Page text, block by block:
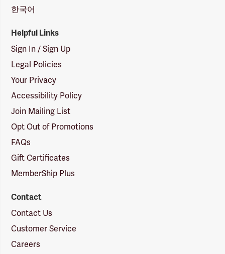
한국어
Helpful Links
Sign In / Sign Up
Legal Policies
Your Privacy
Accessibility Policy
Join Mailing List
Opt Out of Promotions
FAQs
Gift Certificates
MemberShip Plus
Contact
Contact Us
Customer Service
Careers